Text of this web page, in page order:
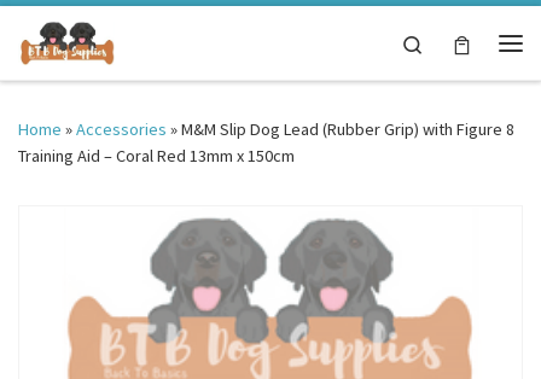
Skip to content
Search
Home »Accessories »M&M Slip Dog Lead (Rubber Grip) with Figure 8
Training Aid – Coral Red 13mm x 150cm